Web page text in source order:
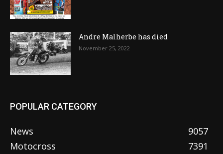
Andre Malherbe has died
November 25, 2022
POPULAR CATEGORY
News
9057
Motocross
7391